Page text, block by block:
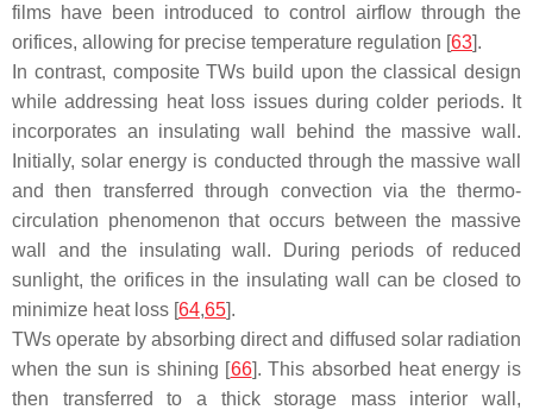
films have been introduced to control airflow through the
orifices, allowing for precise temperature regulation [63].
In contrast, composite TWs build upon the classical design
while addressing heat loss issues during colder periods. It
incorporates an insulating wall behind the massive wall.
Initially, solar energy is conducted through the massive wall
and then transferred through convection via the thermo-
circulation phenomenon that occurs between the massive
wall and the insulating wall. During periods of reduced
sunlight, the orifices in the insulating wall can be closed to
minimize heat loss [64,65].
TWs operate by absorbing direct and diffused solar radiation
when the sun is shining [66]. This absorbed heat energy is
then transferred to a thick storage mass interior wall,